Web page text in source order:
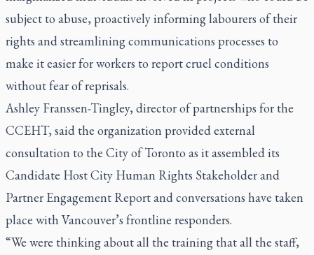
subject to abuse, proactively informing labourers of their
rights and streamlining communications processes to
make it easier for workers to report cruel conditions
without fear of reprisals.
Ashley Franssen-Tingley, director of partnerships for the
CCEHT, said the organization provided external
consultation to the City of Toronto as it assembled its
Candidate Host City Human Rights Stakeholder and
Partner Engagement Reportand conversations have taken
place with Vancouver’s frontline responders.
“We were thinking about all the training that all the staff,